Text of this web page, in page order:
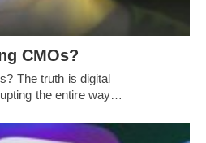
CMOs?
The truth is digital
the entire way…